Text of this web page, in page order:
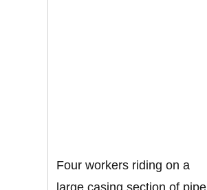
Four workers riding on a
large casing section of pipe